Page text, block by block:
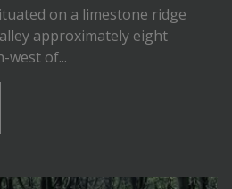
on a limestone ridge
approximately eight
west of...